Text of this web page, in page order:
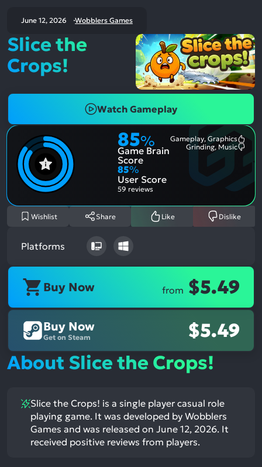
June 12, 2026 Wobblers Games
Slice the
Crops!
Watch Gameplay
85%
Game Brain
Score
Gameplay, Graphics
Most
Grinding, Music
85%
User Score
59 reviews
Wishlist Share Like Dislike
Platforms
Buy Now from $5.49
Buy Now
Get on Steam
$5.49
About Slice the Crops!
Slice the Crops! is a single player casual role
playing game. It was developed by Wobblers
Games and was released on June 12, 2026. It
received positive reviews from players.